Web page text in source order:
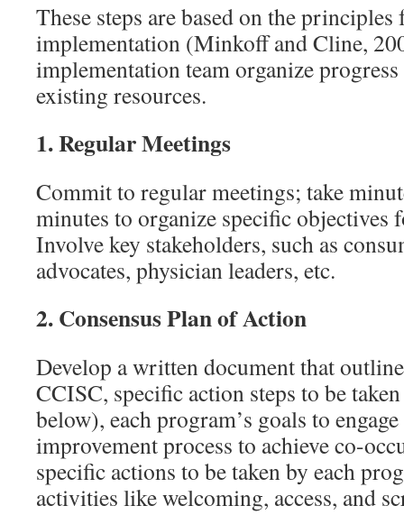
These steps are based on the
implementation (Minkoff and Cline,
implementation team organize
existing resources.
1.Regular Meetings
Commit to regular meetings; take
minutes to organize specific objectives
Involve key stakeholders, such as
advocates, physician leaders, etc.
2.Consensus Plan of Action
Develop a written document that
CCISC, specific action steps to be
below), each program’s goals to
improvement process to achieve co-
specific actions to be taken by each
activities like welcoming, access, and